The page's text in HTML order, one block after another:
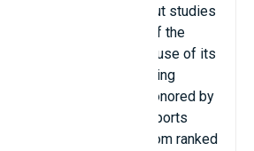
has been detected, but studies
underway in the south of the
is special not because of its
because of the breathtaking
it. In 2017, it was honored by
the 10 Most Beautiful Sports
the website 90min.com ranked